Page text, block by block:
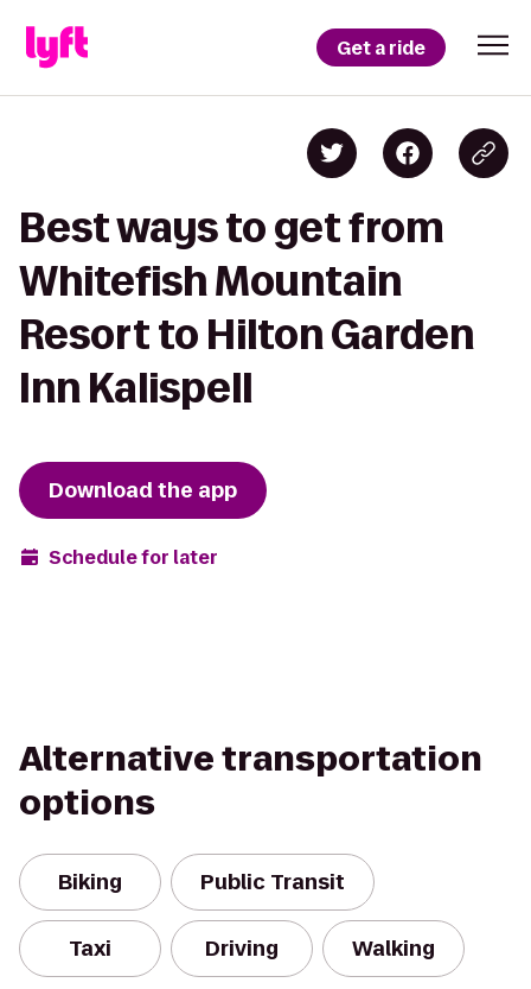
Get a ride
Best ways to get from
Whitefish Mountain
Resort to Hilton Garden
Inn Kalispell
Download the app
Schedule for later
Alternative transportation
options
Biking Public Transit
Taxi Driving Walking